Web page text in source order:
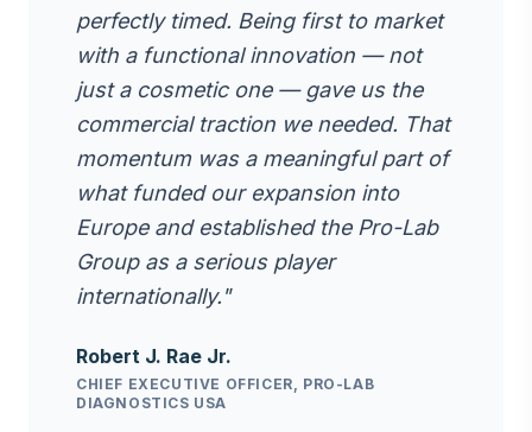
perfectly timed. Being first to market
with a functional innovation — not
just a cosmetic one — gave us the
commercial traction we needed. That
momentum was a meaningful part of
what funded our expansion into
Europe and established the Pro-Lab
Group as a serious player
internationally."
Robert J. Rae Jr.
CHIEF EXECUTIVE OFFICER, PRO-LAB
DIAGNOSTICS USA